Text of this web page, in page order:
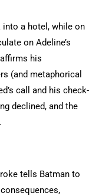
a hotel, while on
on Adeline’s
his
(and metaphorical
call and his check-
declined, and the
tells Batman to